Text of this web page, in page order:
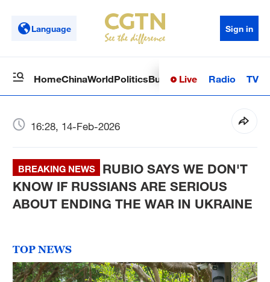
Language Sign in
HomeChinaWorldPoliticsBusinessSci-TechHealth
Live Radio TV
16:28, 14-Feb-2026
BREAKING NEWS
RUBIO SAYS WE DON'T
KNOW IF RUSSIANS ARE SERIOUS
ABOUT ENDING THE WAR IN UKRAINE
TOP NEWS